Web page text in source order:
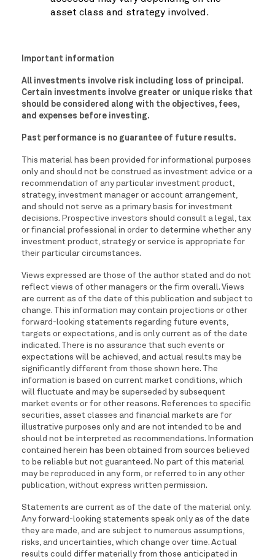
asset class and strategy involved.
Important information
All investments involve risk including loss of principal.
Certain investments involve greater or unique risks that
should be considered along with the objectives, fees,
and expenses before investing.
Past performance is no guarantee of future results.
This material has been provided for informational purposes
only and should not be construed as investment advice or a
recommendation of any particular investment product,
strategy, investment manager or account arrangement,
and should not serve as a primary basis for investment
decisions. Prospective investors should consult a legal, tax
or financial professional in order to determine whether any
investment product, strategy or service is appropriate for
their particular circumstances.
Views expressed are those of the author stated and do not
reflect views of other managers or the firm overall. Views
are current as of the date of this publication and subject to
change. This information may contain projections or other
forward-looking statements regarding future events,
targets or expectations, and is only current as of the date
indicated. There is no assurance that such events or
expectations will be achieved, and actual results may be
significantly different from those shown here. The
information is based on current market conditions, which
will fluctuate and may be superseded by subsequent
market events or for other reasons. References to specific
securities, asset classes and financial markets are for
illustrative purposes only and are not intended to be and
should not be interpreted as recommendations. Information
contained herein has been obtained from sources believed
to be reliable but not guaranteed. No part of this material
may be reproduced in any form, or referred to in any other
publication, without express written permission.
Statements are current as of the date of the material only.
Any forward-looking statements speak only as of the date
they are made, and are subject to numerous assumptions,
risks, and uncertainties, which change over time. Actual
results could differ materially from those anticipated in